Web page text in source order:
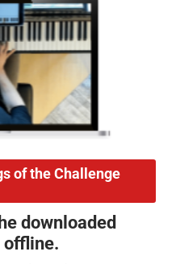
of the Challenge
downloaded
offline.